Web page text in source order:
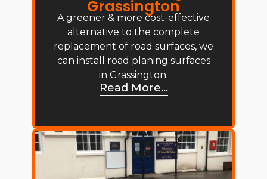
Grassington
A greener & more cost-effective
alternative to the complete
replacement of road surfaces, we
can install road planing surfaces
in Grassington.
Read More...